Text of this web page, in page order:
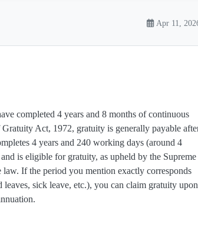
Apr 11,
completed 4 years and 8 months of continuous
Act, 1972, gratuity is generally payable
4 years and 240 working days (around 4
is eligible for gratuity, as upheld by the Supreme
If the period you mention exactly corresponds
sick leave, etc.), you can claim gratuity upon